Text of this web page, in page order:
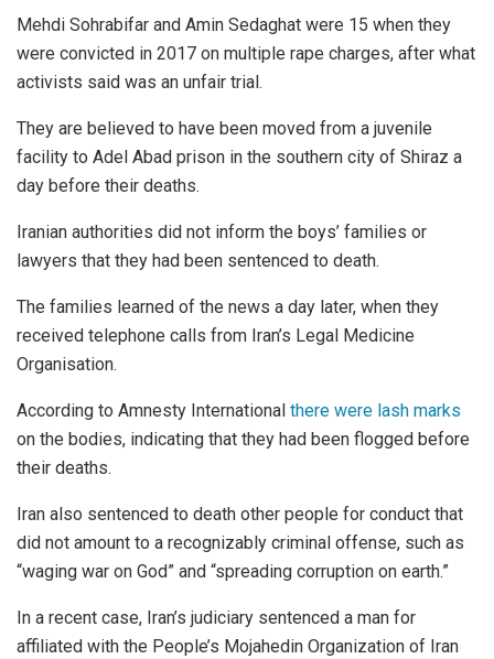
Mehdi Sohrabifar and Amin Sedaghat were 15 when they
were convicted in 2017 on multiple rape charges, after what
activists said was an unfair trial.
They are believed to have been moved from a juvenile
facility to Adel Abad prison in the southern city of Shiraz a
day before their deaths.
Iranian authorities did not inform the boys’ families or
lawyers that they had been sentenced to death.
The families learned of the news a day later, when they
received telephone calls from Iran’s Legal Medicine
Organisation.
According to Amnesty International there were lash marks
on the bodies, indicating that they had been flogged before
their deaths.
Iran also sentenced to death other people for conduct that
did not amount to a recognizably criminal offense, such as
“waging war on God” and “spreading corruption on earth.”
In a recent case, Iran’s judiciary sentenced a man for
affiliated with the People’s Mojahedin Organization of Iran